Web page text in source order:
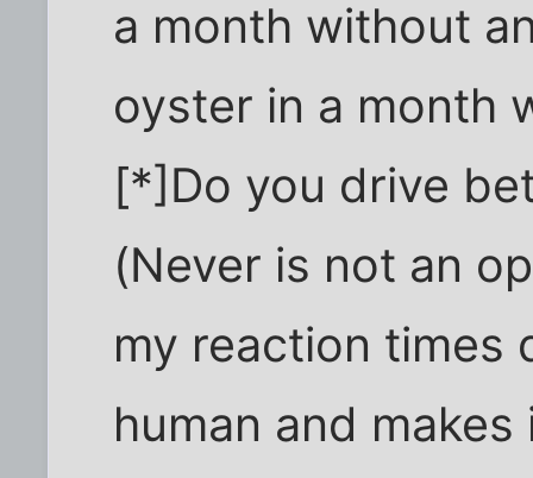
a month without
oyster in a month
[*]Do you drive
(Never is not an
my reaction times
human and